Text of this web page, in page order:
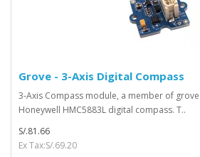
Grove - 3-Axis Digital Compass
3-Axis Compass module, a member of grove
Honeywell HMC5883L digital compass. T..
S/.81.66
Ex Tax:S/.69.20